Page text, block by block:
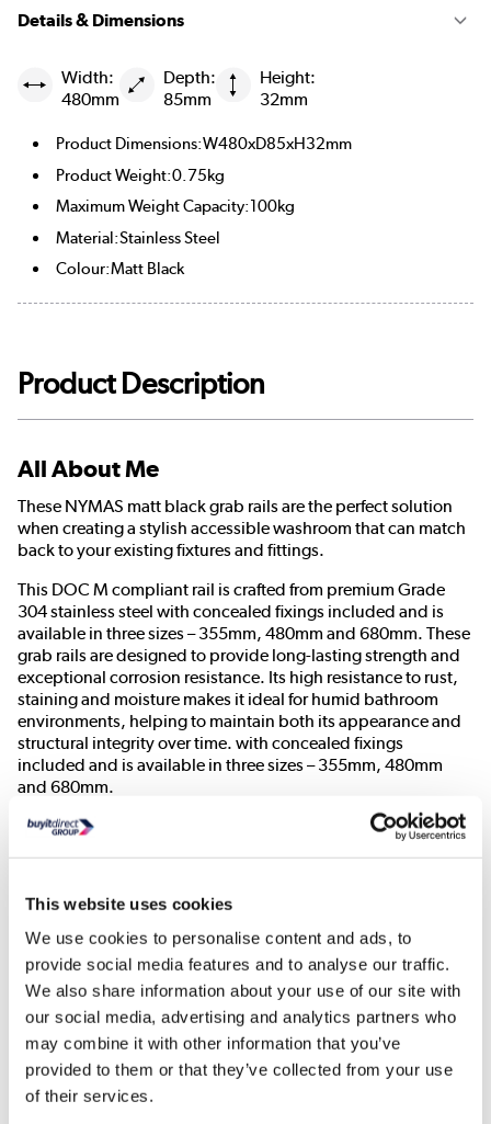
This website uses cookies
We use cookies to personalise content and ads, to
provide social media features and to analyse our traffic.
We also share information about your use of our site with
our social media, advertising and analytics partners who
may combine it with other information that you’ve
provided to them or that they’ve collected from your use
of their services.
Details & Dimensions
Width:
480mm
Depth:
85mm
Height:
32mm
Product Dimensions:W480xD85xH32mm
Product Weight:0.75kg
Maximum Weight Capacity:100kg
Material:Stainless Steel
Colour:Matt Black
Product Description
All About Me
These NYMAS matt black grab rails are the perfect solution
when creating a stylish accessible washroom that can match
back to your existing fixtures and fittings.
This DOC M compliant rail is crafted from premium Grade
304 stainless steel with concealed fixings included and is
available in three sizes – 355mm, 480mm and 680mm. These
grab rails are designed to provide long-lasting strength and
exceptional corrosion resistance. Its high resistance to rust,
staining and moisture makes it ideal for humid bathroom
environments, helping to maintain both its appearance and
structural integrity over time. with concealed fixings
included and is available in three sizes – 355mm, 480mm
and 680mm.
Product Weight:0.75kg
Maximum Weight Capacity: 100kg
Material:Stainless Steel- Grade 304
Colour:Matt Black
Wall Clearance of 58mm
32mm diameter bar for easier gripping
Strong, durable and easy to install
Doc M compliant